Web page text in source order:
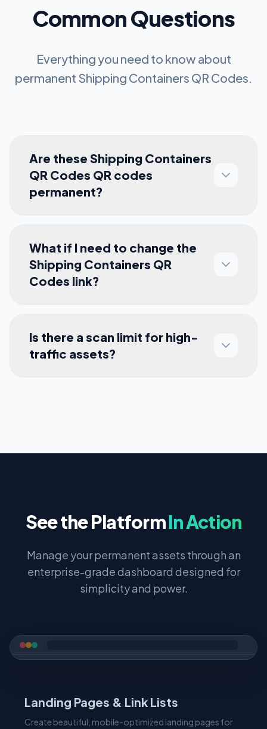
Common Questions
Everything you need to know about
permanent Shipping Containers QR Codes.
Are these Shipping Containers
QR Codes QR codes
permanent?
What if I need to change the
Shipping Containers QR
Codes link?
Is there a scan limit for high-
traffic assets?
See the PlatformIn Action
Manage your permanent assets through an
enterprise-grade dashboard designed for
simplicity and power.
Landing Pages & Link Lists
Create beautiful, mobile-optimized landing pages for